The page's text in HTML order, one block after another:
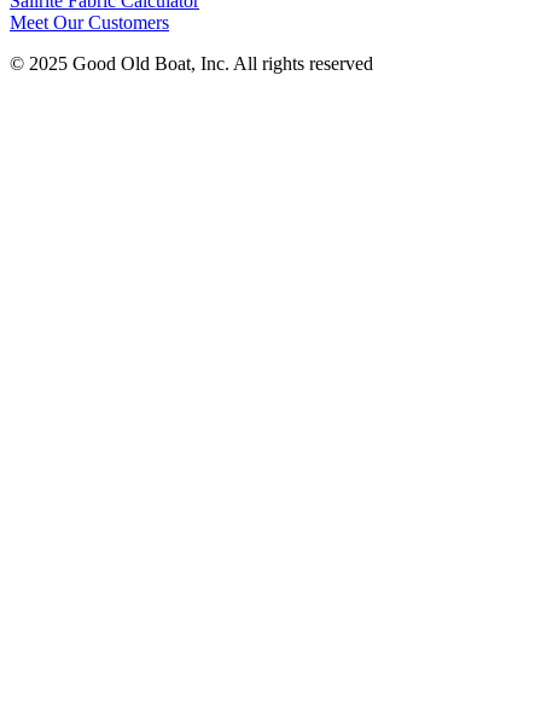
Meet Our Customers
© 2025 Good Old Boat, Inc. All rights reserved